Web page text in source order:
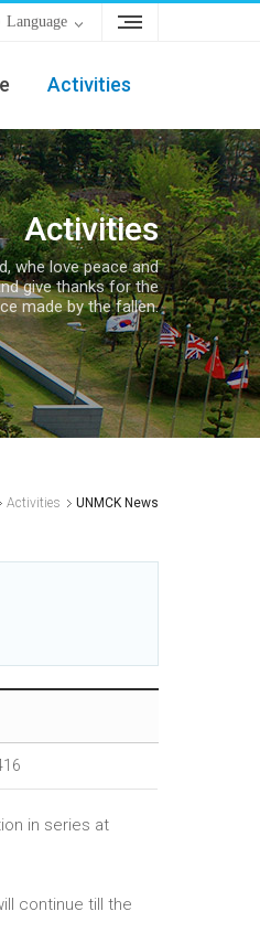
Language
Activities
Activities
whe love peace and
give thanks for the
made by the fallen.
Activities UNMCK News
in series at
continue till the